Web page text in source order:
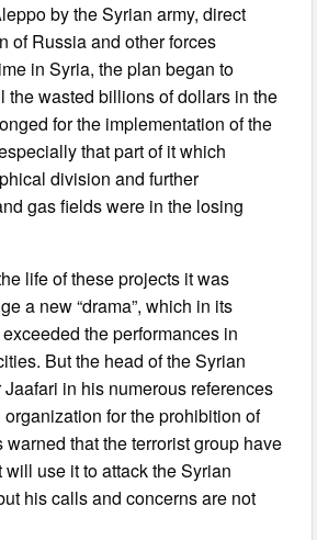
by the Syrian army, direct
of Russia and other forces
in Syria, the plan began to
the wasted billions of dollars in the
for the implementation of the
that part of it which
division and further
gas fields were in the losing
life of these projects it was
a new “drama”, which in its
the performances in
But the head of the Syrian
in his numerous references
for the prohibition of
that the terrorist group have
use it to attack the Syrian
his calls and concerns are not